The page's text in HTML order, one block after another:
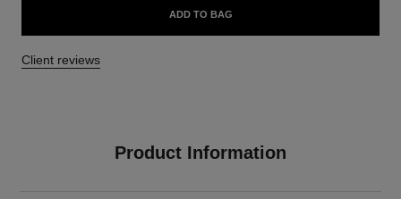
ADD TO BAG
Client reviews
Product Information